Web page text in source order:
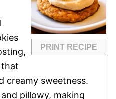
PRINT RECIPE
that
creamy sweetness.
pillowy, making